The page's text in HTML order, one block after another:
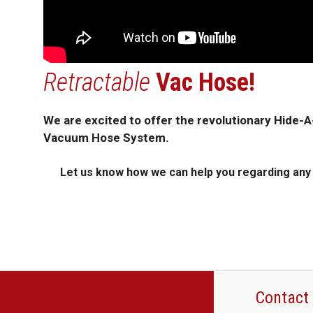
Retractable Vac Hose!
We are excited to offer the revolutionary Hide-
Vacuum Hose System.
Let us know how we can help you regarding
Contact